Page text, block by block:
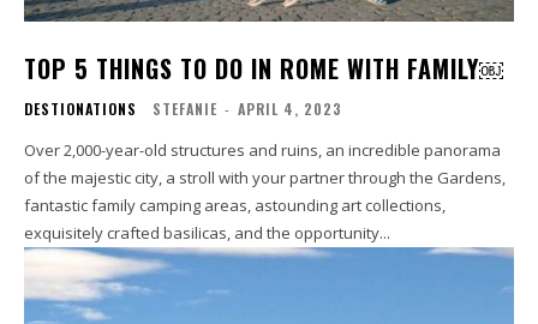
TOP 5 THINGS TO DO IN ROME WITH FAMILY￼
DESTIONATIONS STEFANIE - APRIL 4, 2023
Over 2,000-year-old structures and ruins, an incredible panorama
of the majestic city, a stroll with your partner through the Gardens,
fantastic family camping areas, astounding art collections,
exquisitely crafted basilicas, and the opportunity...